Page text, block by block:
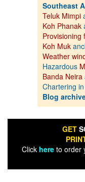
Southeast
Teluk Mimpi
Koh Phanak
Provisioning
Koh Muk
Weather
Hazardous
Banda Neira
Chartering in
Blog
GET
Click hereto order